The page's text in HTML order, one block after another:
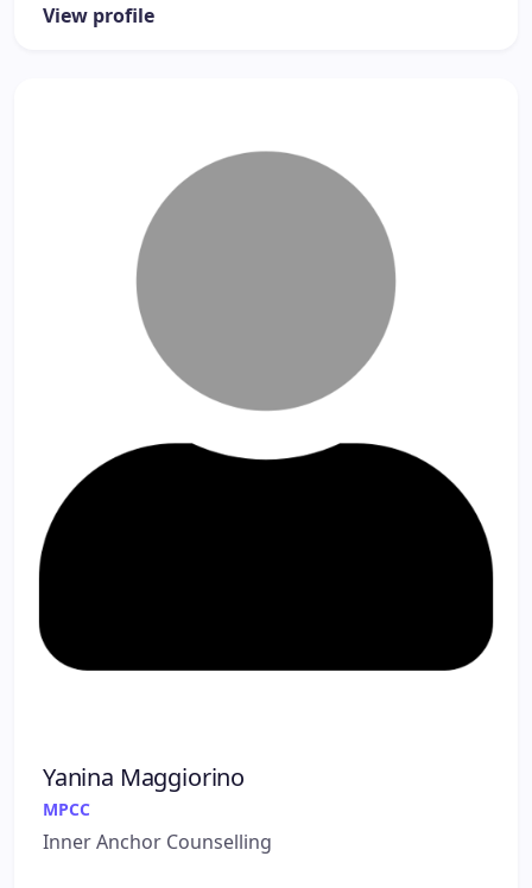
View profile
Yanina Maggiorino
MPCC
Inner Anchor Counselling